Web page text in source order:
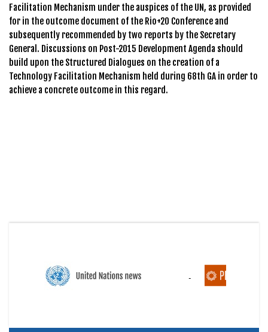
Facilitation Mechanism under the auspices of the UN, as provided
for in the outcome document of the Rio+20 Conference and
subsequently recommended by two reports by the Secretary
General. Discussions on Post-2015 Development Agenda should
build upon the Structured Dialogues on the creation of a
Technology Facilitation Mechanism held during 68th GA in order to
achieve a concrete outcome in this regard.